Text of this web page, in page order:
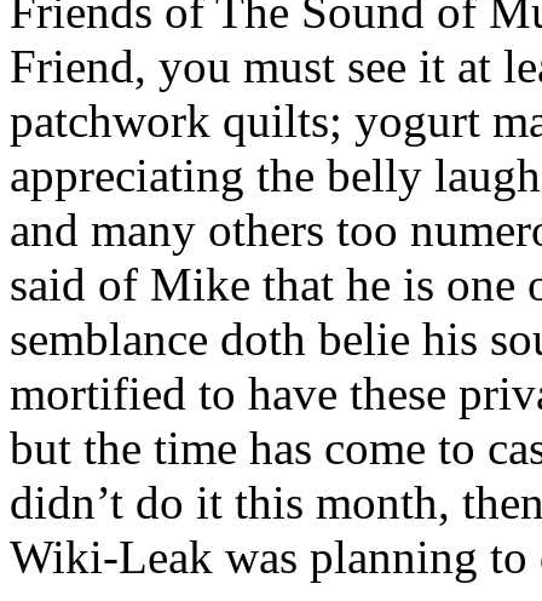
Friends of The Sound of
Friend, you must see it at
patchwork quilts; yogurt
appreciating the belly
and many others too
said of Mike that he is one
semblance doth belie his
mortified to have these
but the time has come to
didn’t do it this month,
Wiki-Leak was planning